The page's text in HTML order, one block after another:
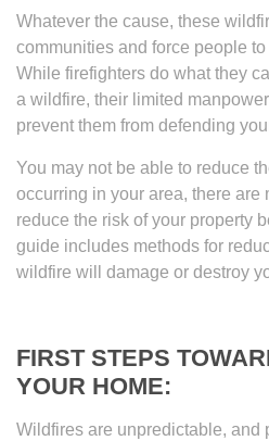
Whatever the cause, these
communities and force people
While firefighters do what they
a wildfire, their limited
prevent them from defending
You may not be able to reduce
occurring in your area, there are
reduce the risk of your property
guide includes methods for
wildfire will damage or destroy
FIRST STEPS
YOUR HOME:
Wildfires are unpredictable, and